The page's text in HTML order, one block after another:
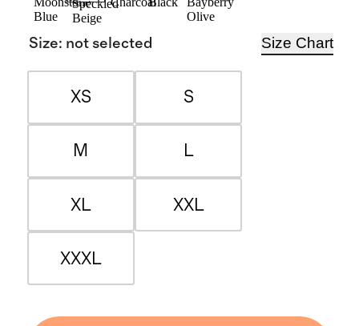
Blue
Speckled
Beige
Olive
Size: not selected Size Chart
XS S
M L
XL XXL
XXXL